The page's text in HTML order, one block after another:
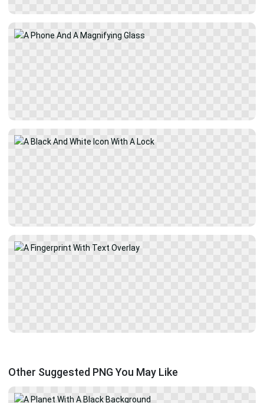
Other Suggested PNG You May Like